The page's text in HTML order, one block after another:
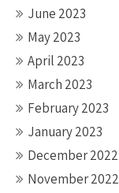
June 2023
May 2023
April 2023
March 2023
February 2023
January 2023
December 2022
November 2022